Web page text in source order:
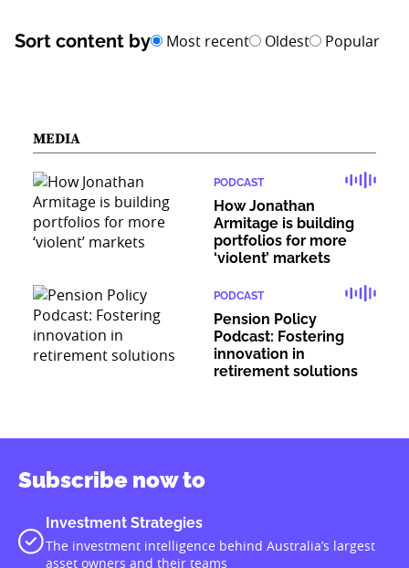
Sort content by Most recent Oldest Popular
MEDIA
PODCAST
How Jonathan
Armitage is building
portfolios for more
‘violent’ markets
PODCAST
Pension Policy
Podcast: Fostering
innovation in
retirement solutions
Subscribe now to
Investment Strategies
The investment intelligence behind Australia’s largest
asset owners and their teams